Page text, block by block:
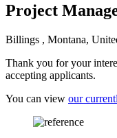
Project
Billings , Montana,
Thank you for your
accepting applicants.
You can view our